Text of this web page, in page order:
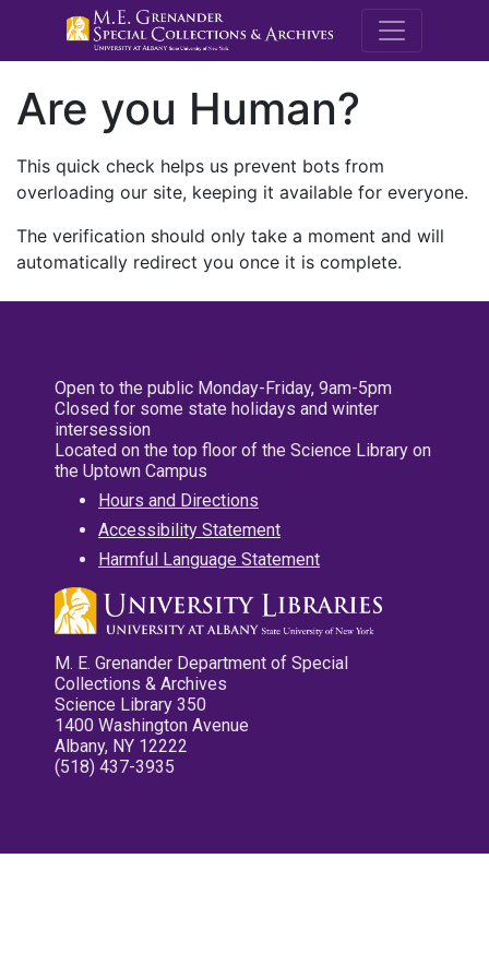
M.E.
Are you Human?
This quick check helps us prevent bots from
overloading our site, keeping it available for everyone.
The verification should only take a moment and will
automatically redirect you once it is complete.
Open to the public Monday-Friday, 9am-5pm
Closed for some state holidays and winter
intersession
Located on the top floor of the Science Library on
the Uptown Campus
Hours and Directions
Accessibility Statement
Harmful Language Statement
M. E. Grenander Department of Special
Collections & Archives
Science Library 350
1400 Washington Avenue
Albany, NY 12222
(518) 437-3935